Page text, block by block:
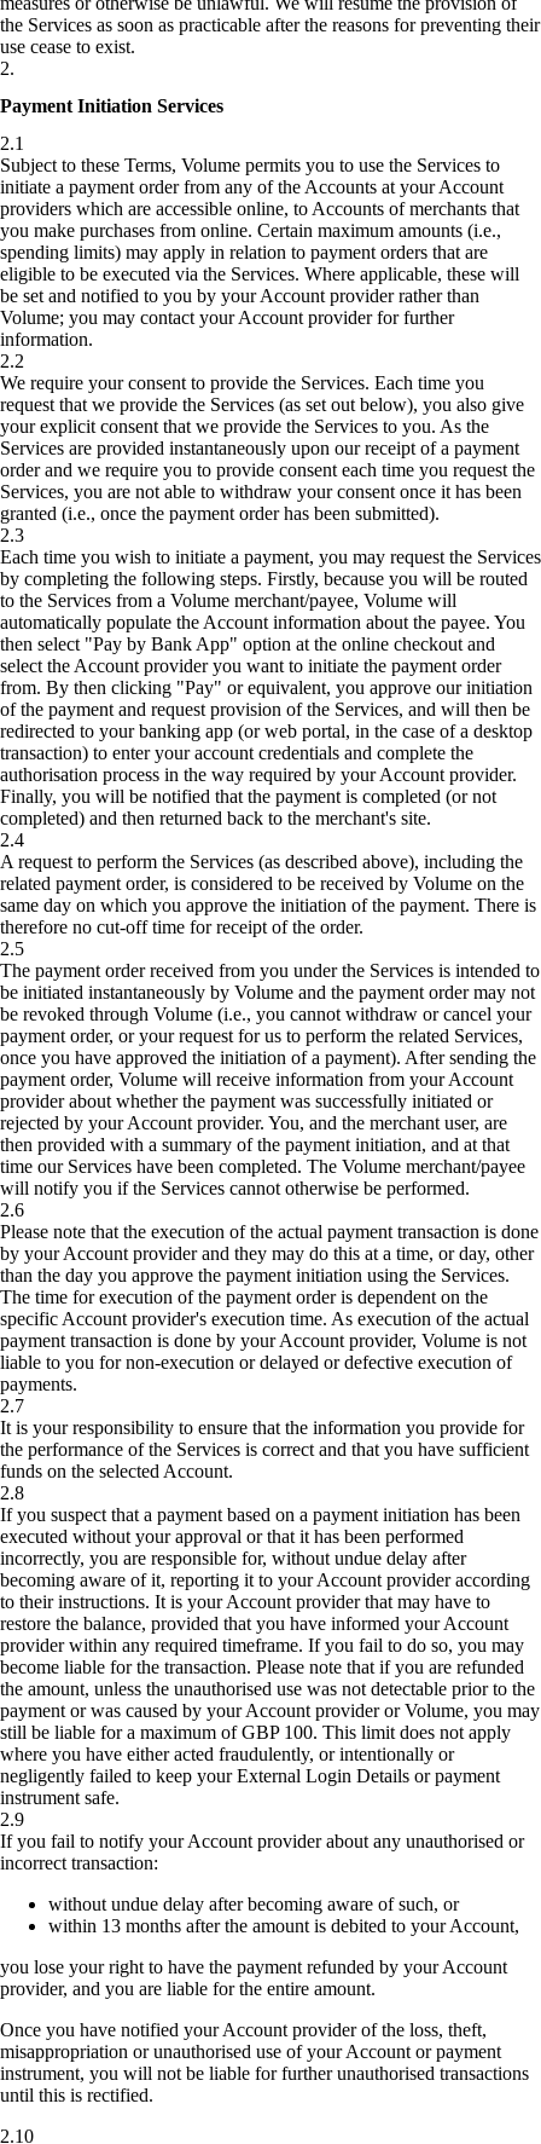
the Services as soon as practicable after the reasons for preventing their
use cease to exist.
2.
Payment Initiation Services
2.1
Subject to these Terms, Volume permits you to use the Services to
initiate a payment order from any of the Accounts at your Account
providers which are accessible online, to Accounts of merchants that
you make purchases from online. Certain maximum amounts (i.e.,
spending limits) may apply in relation to payment orders that are
eligible to be executed via the Services. Where applicable, these will
be set and notified to you by your Account provider rather than
Volume; you may contact your Account provider for further
information.
2.2
We require your consent to provide the Services. Each time you
request that we provide the Services (as set out below), you also give
your explicit consent that we provide the Services to you. As the
Services are provided instantaneously upon our receipt of a payment
order and we require you to provide consent each time you request the
Services, you are not able to withdraw your consent once it has been
granted (i.e., once the payment order has been submitted).
2.3
Each time you wish to initiate a payment, you may request the Services
by completing the following steps. Firstly, because you will be routed
to the Services from a Volume merchant/payee, Volume will
automatically populate the Account information about the payee. You
then select "Pay by Bank App" option at the online checkout and
select the Account provider you want to initiate the payment order
from. By then clicking "Pay" or equivalent, you approve our initiation
of the payment and request provision of the Services, and will then be
redirected to your banking app (or web portal, in the case of a desktop
transaction) to enter your account credentials and complete the
authorisation process in the way required by your Account provider.
Finally, you will be notified that the payment is completed (or not
completed) and then returned back to the merchant's site.
2.4
A request to perform the Services (as described above), including the
related payment order, is considered to be received by Volume on the
same day on which you approve the initiation of the payment. There is
therefore no cut-off time for receipt of the order.
2.5
The payment order received from you under the Services is intended to
be initiated instantaneously by Volume and the payment order may not
be revoked through Volume (i.e., you cannot withdraw or cancel your
payment order, or your request for us to perform the related Services,
once you have approved the initiation of a payment). After sending the
payment order, Volume will receive information from your Account
provider about whether the payment was successfully initiated or
rejected by your Account provider. You, and the merchant user, are
then provided with a summary of the payment initiation, and at that
time our Services have been completed. The Volume merchant/payee
will notify you if the Services cannot otherwise be performed.
2.6
Please note that the execution of the actual payment transaction is done
by your Account provider and they may do this at a time, or day, other
than the day you approve the payment initiation using the Services.
The time for execution of the payment order is dependent on the
specific Account provider's execution time. As execution of the actual
payment transaction is done by your Account provider, Volume is not
liable to you for non-execution or delayed or defective execution of
payments.
2.7
It is your responsibility to ensure that the information you provide for
the performance of the Services is correct and that you have sufficient
funds on the selected Account.
2.8
If you suspect that a payment based on a payment initiation has been
executed without your approval or that it has been performed
incorrectly, you are responsible for, without undue delay after
becoming aware of it, reporting it to your Account provider according
to their instructions. It is your Account provider that may have to
restore the balance, provided that you have informed your Account
provider within any required timeframe. If you fail to do so, you may
become liable for the transaction. Please note that if you are refunded
the amount, unless the unauthorised use was not detectable prior to the
payment or was caused by your Account provider or Volume, you may
still be liable for a maximum of GBP 100. This limit does not apply
where you have either acted fraudulently, or intentionally or
negligently failed to keep your External Login Details or payment
instrument safe.
2.9
If you fail to notify your Account provider about any unauthorised or
incorrect transaction:
without undue delay after becoming aware of such, or
within 13 months after the amount is debited to your Account,
you lose your right to have the payment refunded by your Account
provider, and you are liable for the entire amount.
Once you have notified your Account provider of the loss, theft,
misappropriation or unauthorised use of your Account or payment
instrument, you will not be liable for further unauthorised transactions
until this is rectified.
2.10